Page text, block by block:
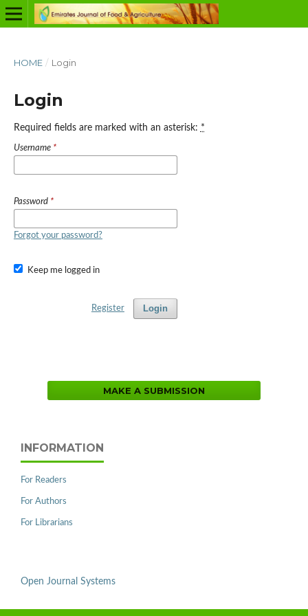
HOME / Login
Login
Required fields are marked with an asterisk: *
Username *
Password *
Forgot your password?
Keep me logged in
Login
Register
MAKE A SUBMISSION
INFORMATION
For Readers
For Authors
For Librarians
Open Journal Systems